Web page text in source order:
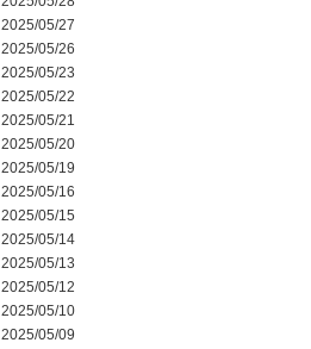
2025/05/27
2025/05/26
2025/05/23
2025/05/22
2025/05/21
2025/05/20
2025/05/19
2025/05/16
2025/05/15
2025/05/14
2025/05/13
2025/05/12
2025/05/10
2025/05/09